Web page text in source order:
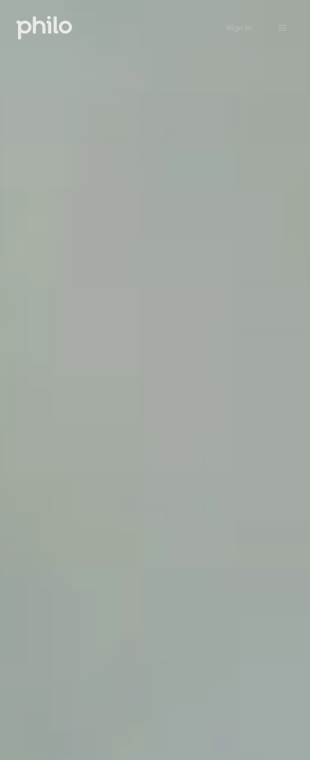
Sign in